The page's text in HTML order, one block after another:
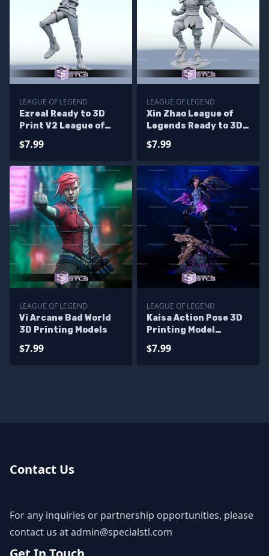
LEAGUE OF LEGEND
Ezreal Ready to 3D
Print V2 League of
$7.99
LEAGUE OF LEGEND
Xin Zhao League of
Legends Ready to 3D
$7.99
LEAGUE OF LEGEND
Vi Arcane Bad World
3D Printing Models
$7.99
LEAGUE OF LEGEND
Kaisa Action Pose 3D
Printing Model
Files
$7.99
Contact Us
For any inquiries or partnership opportunities, please
contact us atadmin@specialstl.com